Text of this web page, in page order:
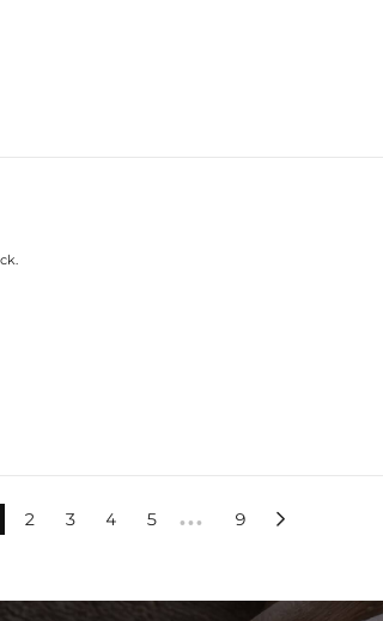
2 3 4 5 ••• 9 